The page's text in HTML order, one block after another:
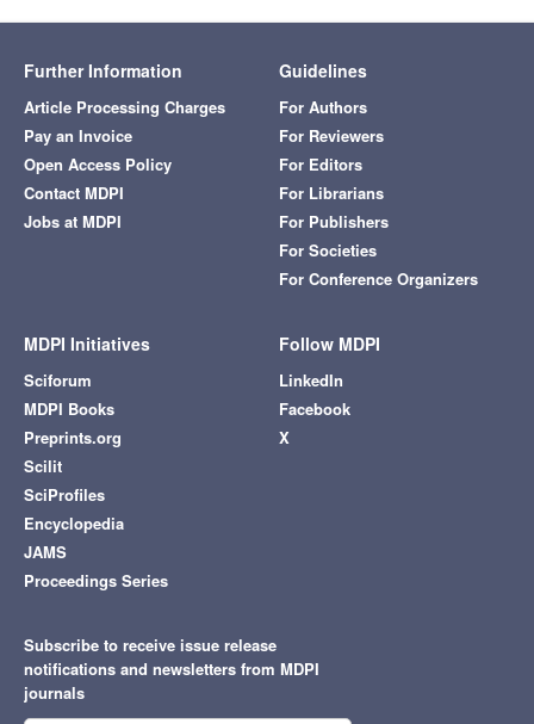
Further Information
Article Processing Charges
Pay an Invoice
Open Access Policy
Contact MDPI
Jobs at MDPI
Guidelines
For Authors
For Reviewers
For Editors
For Librarians
For Publishers
For Societies
For Conference Organizers
MDPI Initiatives
Sciforum
MDPI Books
Preprints.org
Scilit
SciProfiles
Encyclopedia
JAMS
Proceedings Series
Follow MDPI
LinkedIn
Facebook
X
Subscribe to receive issue release
notifications and newsletters from MDPI
journals